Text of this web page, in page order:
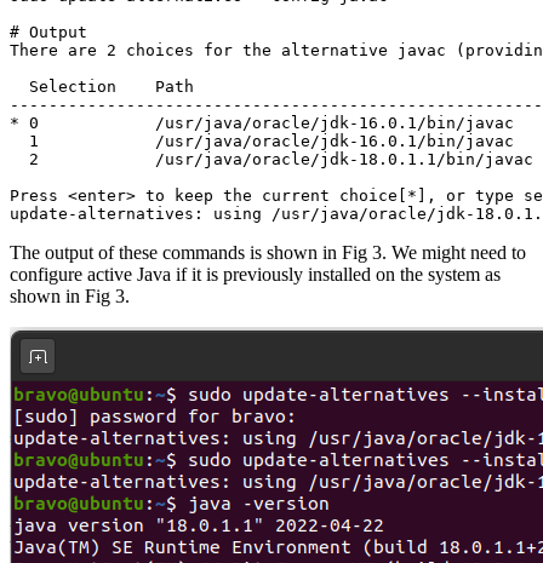
# Output
There are 2 choices for the alternative javac
Selection    Path
* 0            /usr/java/oracle/jdk-16.0.1/bin/javac
1            /usr/java/oracle/jdk-16.0.1/bin/javac
2            /usr/java/oracle/jdk-18.0.1.1/bin/javac
Press <enter> to keep the current choice[*], or type
update-alternatives: using /usr/java/oracle/jdk-
The output of these commands is shown in Fig 3. We might need to
configure active Java if it is previously installed on the system as
shown in Fig 3.